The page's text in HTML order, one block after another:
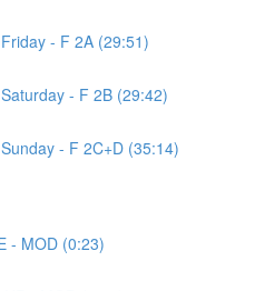
- F 2A (29:51)
- F 2B (29:42)
- F 2C+D (35:14)
- MOD (0:23)